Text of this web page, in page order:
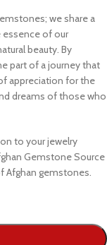
we share a
essence of our
beauty. By
part of a journey that
appreciation for the
dreams of those who
to your jewelry
Gemstone Source
Afghan gemstones.